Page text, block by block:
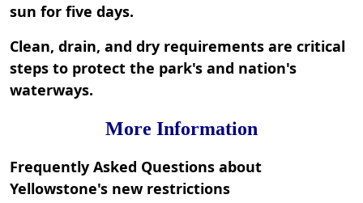
sun for five days.
Clean, drain, and dry requirements are critical
steps to protect the park's and nation's
waterways.
More Information
Frequently Asked Questions about
Yellowstone's new restrictions